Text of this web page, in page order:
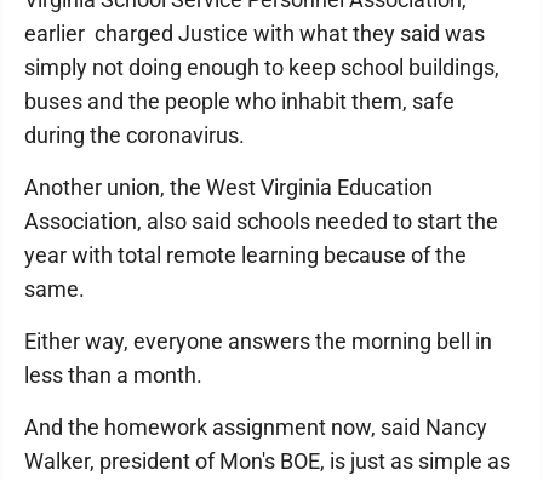
earlier charged Justice with what they said was
simply not doing enough to keep school buildings,
buses and the people who inhabit them, safe
during the coronavirus.
Another union, the West Virginia Education
Association, also said schools needed to start the
year with total remote learning because of the
same.
Either way, everyone answers the morning bell in
less than a month.
And the homework assignment now, said Nancy
Walker, president of Mon's BOE, is just as simple as